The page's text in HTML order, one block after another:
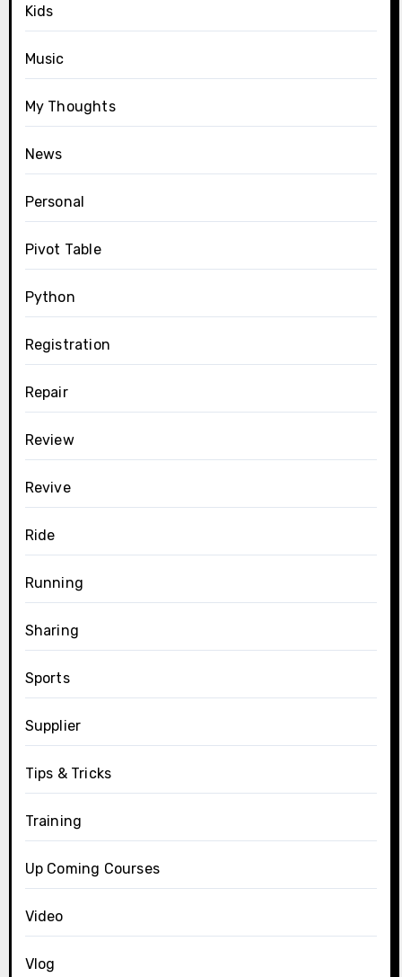
Kids
Music
My Thoughts
News
Personal
Pivot Table
Python
Registration
Repair
Review
Revive
Ride
Running
Sharing
Sports
Supplier
Tips & Tricks
Training
Up Coming Courses
Video
Vlog